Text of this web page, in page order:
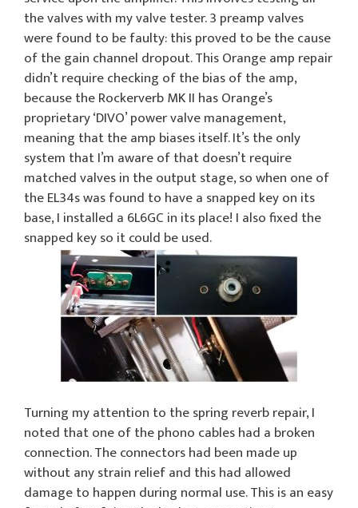
the valves with my valve tester. 3 preamp valves
were found to be faulty: this proved to be the cause
of the gain channel dropout. This Orange amp repair
didn’t require checking of the bias of the amp,
because the Rockerverb MK II has Orange’s
proprietary ‘DIVO’ power valve management,
meaning that the amp biases itself. It’s the only
system that I’m aware of that doesn’t require
matched valves in the output stage, so when one of
the EL34s was found to have a snapped key on its
base, I installed a 6L6GC in its place! I also fixed the
snapped key so it could be used.
Turning my attention to the spring reverb repair, I
noted that one of the phono cables had a broken
connection. The connectors had been made up
without any strain relief and this had allowed
damage to happen during normal use. This is an easy